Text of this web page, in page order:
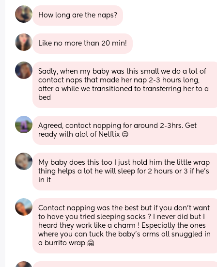
How long are the naps?
Like no more than 20 min!
Sadly, when my baby was this small we do a lot of
contact naps that made her nap 2-3 hours long,
after a while we transitioned to transferring her to a
bed
Agreed, contact napping for around 2-3hrs. Get
ready with alot of Netflix 😉
My baby does this too I just hold him the little wrap
thing helps a lot he will sleep for 2 hours or 3 if he’s
in it
Contact napping was the best but if you don’t want
to have you tried sleeping sacks ? I never did but I
heard they work like a charm ! Especially the ones
where you can tuck the baby’s arms all snuggled in
a burrito wrap 🤗